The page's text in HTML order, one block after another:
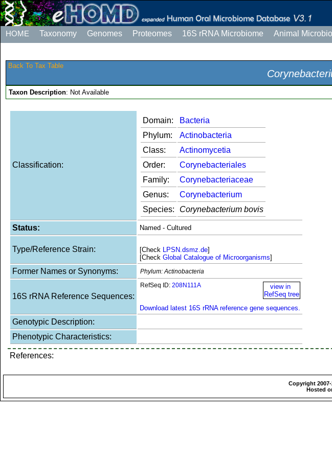
HOME Taxonomy Genomes Proteomes 16S rRNA Microbiome Animal
Back To Tax Table
Taxon Description: Not Available
Classification:
Domain:
Bacteria
Phylum:
Actinobacteria
Class:
Actinomycetia
Order:
Corynebacteriales
Family:
Corynebacteriaceae
Genus:
Corynebacterium
Species:
Corynebacterium bovis
Status: Named - Cultured
Type/Reference Strain: [Check LPSN.dsmz.de]
[Check Global Catalogue of Microorganisms]
Former Names or Synonyms: Phylum: Actinobacteria
16S rRNA Reference Sequences:
view in
RefSeq tree
RefSeq ID: 208N111A
Download latest 16S rRNA reference gene sequences.
Genotypic Description:
Phenotypic Characteristics:
References:
Copyright
Hosted